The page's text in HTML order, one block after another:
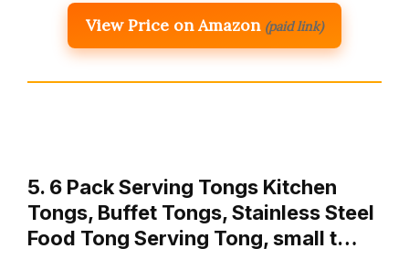
View Price on Amazon (paid link)
5. 6 Pack Serving Tongs Kitchen
Tongs, Buffet Tongs, Stainless Steel
Food Tong Serving Tong, small t…